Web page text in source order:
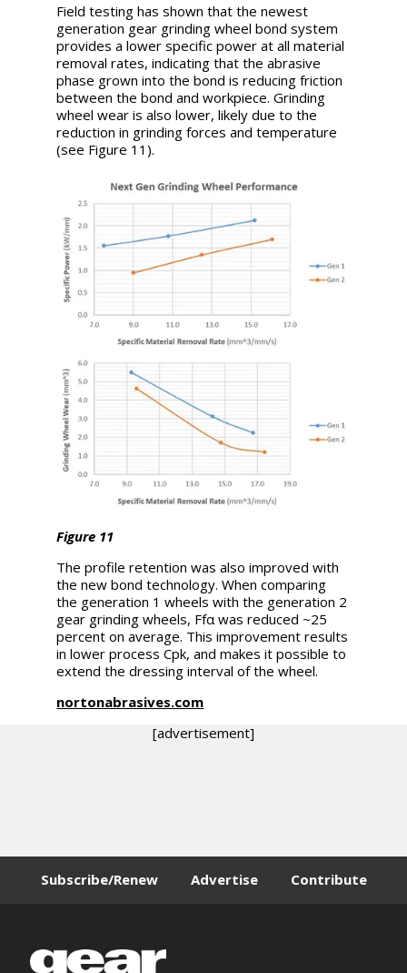
Field testing has shown that the newest
generation gear grinding wheel bond system
provides a lower specific power at all material
removal rates, indicating that the abrasive
phase grown into the bond is reducing friction
between the bond and workpiece. Grinding
wheel wear is also lower, likely due to the
reduction in grinding forces and temperature
(see Figure 11).
Figure 11
The profile retention was also improved with
the new bond technology. When comparing
the generation 1 wheels with the generation 2
gear grinding wheels, Ffα was reduced ~25
percent on average. This improvement results
in lower process Cpk, and makes it possible to
extend the dressing interval of the wheel.
nortonabrasives.com
[advertisement]
Subscribe/Renew Advertise Contribute